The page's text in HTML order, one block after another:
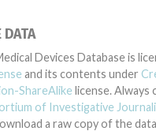
DATA
Devices Database is
and its contents under
ShareAlike license. Always
of Investigative
a raw copy of the